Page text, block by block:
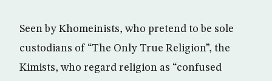
Seen by Khomeinists, who pretend to be sole
custodians of “The Only True Religion”, the
Kimists, who regard religion as “confused